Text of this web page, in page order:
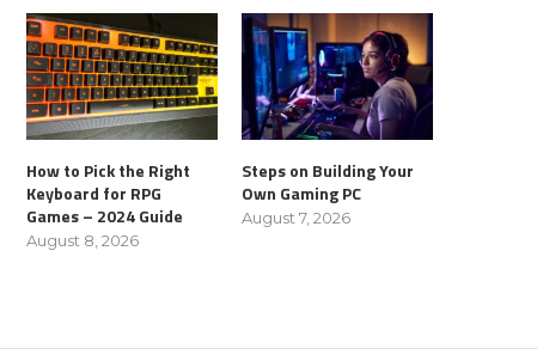
How to Pick the Right
Keyboard for RPG
Games – 2024 Guide
August 8, 2026
Steps on Building Your
Own Gaming PC
August 7, 2026